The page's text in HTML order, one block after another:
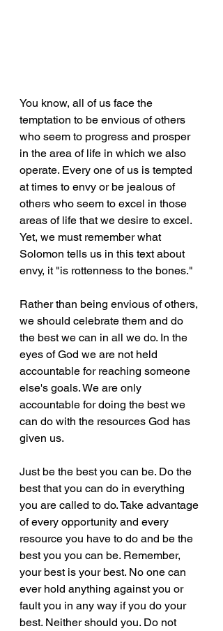
You know, all of us face the
temptation to be envious of others
who seem to progress and prosper
in the area of life in which we also
operate. Every one of us is tempted
at times to envy or be jealous of
others who seem to excel in those
areas of life that we desire to excel.
Yet, we must remember what
Solomon tells us in this text about
envy, it "is rottenness to the bones."
Rather than being envious of others,
we should celebrate them and do
the best we can in all we do. In the
eyes of God we are not held
accountable for reaching someone
else's goals. We are only
accountable for doing the best we
can do with the resources God has
given us.
Just be the best you can be. Do the
best that you can do in everything
you are called to do. Take advantage
of every opportunity and every
resource you have to do and be the
best you you can be. Remember,
your best is your best. No one can
ever hold anything against you or
fault you in any way if you do your
best. Neither should you. Do not